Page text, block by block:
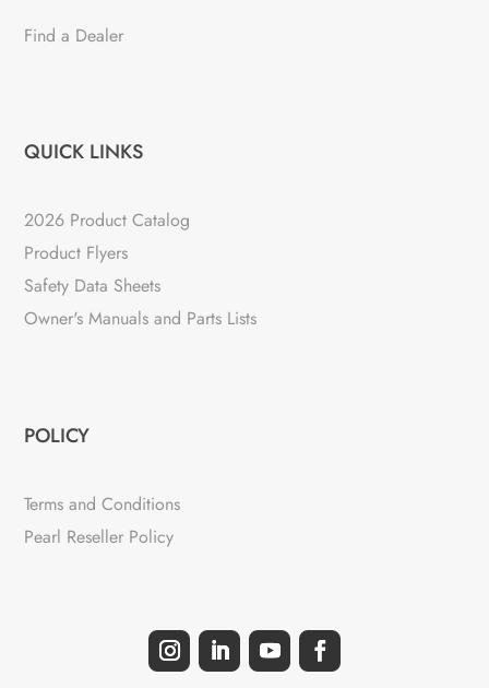
Find a Dealer
QUICK LINKS
2026 Product Catalog
Product Flyers
Safety Data Sheets
Owner's Manuals and Parts Lists
POLICY
Terms and Conditions
Pearl Reseller Policy